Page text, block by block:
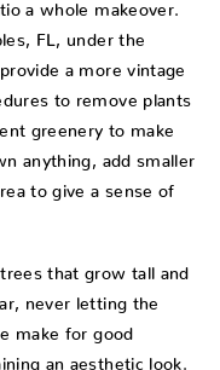
a whole makeover.
FL, under the
a more vintage
to remove plants
greenery to make
anything, add smaller
to give a sense of
that grow tall and
never letting the
make for good
an aesthetic look.